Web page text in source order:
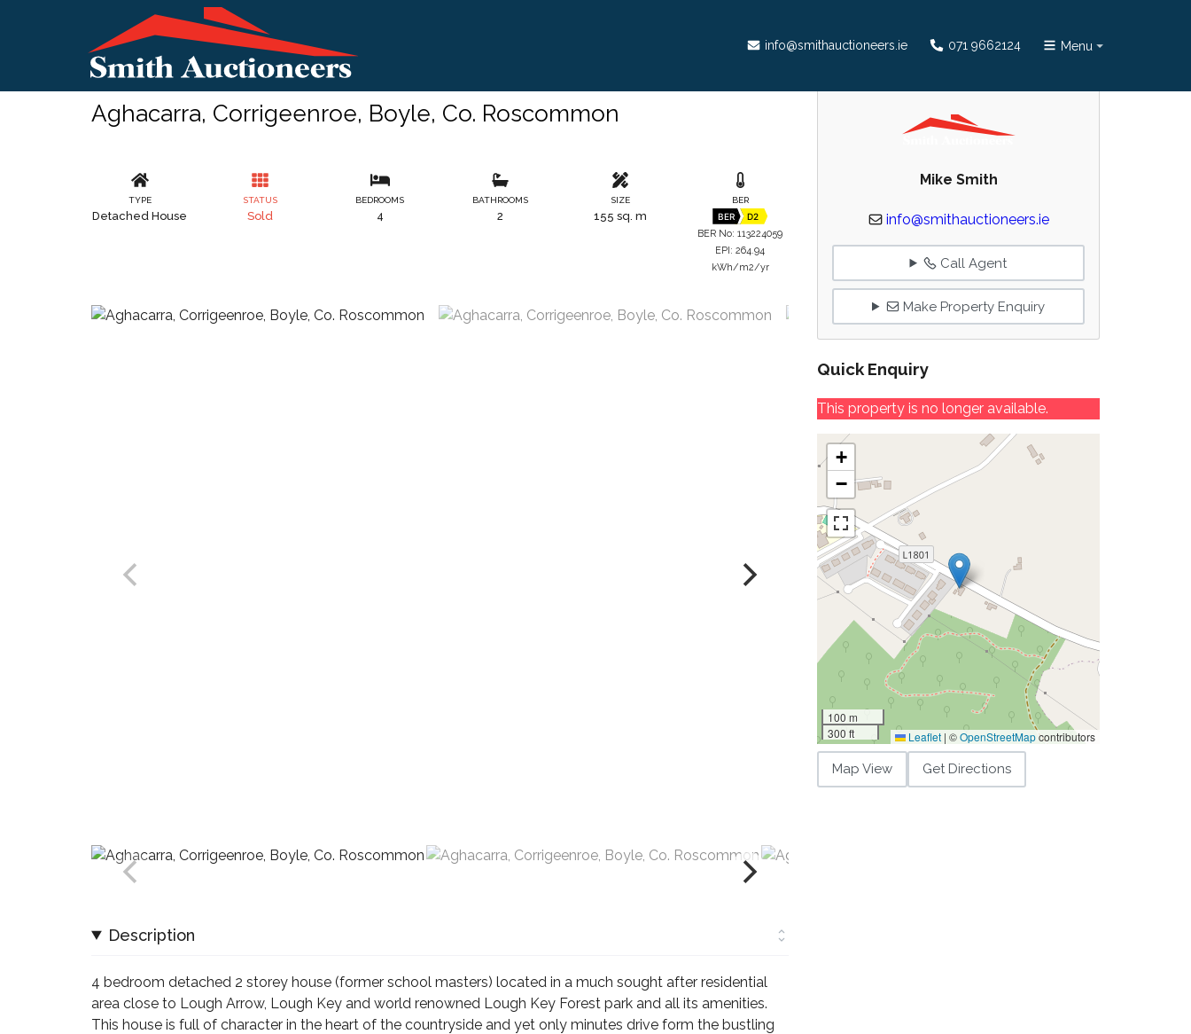
info@smithauctioneers.ie 071 9662124 Menu
Aghacarra, Corrigeenroe, Boyle, Co. Roscommon
TYPE
Detached House
STATUS
Sold
BEDROOMS
4
BATHROOMS
2
SIZE
155 sq. m
BER
BER D2
BER No: 113224059
EPI: 264.94
kWh/m2/yr
Description
4 bedroom detached 2 storey house (former school masters) located in a much sought after residential
area close to Lough Arrow, Lough Key and world renowned Lough Key Forest park and all its amenities.
This house is full of character in the heart of the countryside and yet only minutes drive form the bustling
Mike Smith
info@smithauctioneers.ie
Call Agent
Make Property Enquiry
Quick Enquiry
This property is no longer available.
+
−
100 m
300 ft
Leaflet | ©OpenStreetMapcontributors
Map View Get Directions